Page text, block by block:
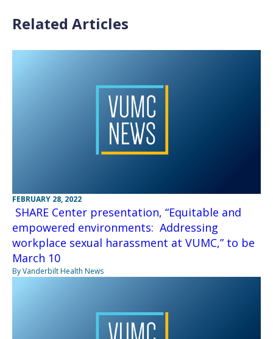
Related Articles
FEBRUARY 28, 2022
SHARE Center presentation, “Equitable and
empowered environments: Addressing
workplace sexual harassment at VUMC,” to be
March 10
By Vanderbilt Health News